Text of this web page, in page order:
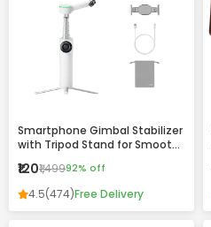
Smartphone Gimbal Stabilizer
with Tripod Stand for Smooth
₹120₹1,49992% off
4.5(474)Free Delivery